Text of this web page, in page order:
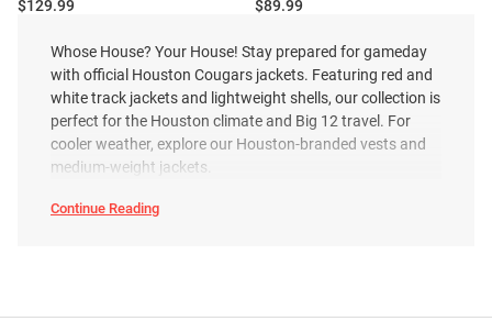
Price:
$129.99
Price:
$89.99
Whose House? Your House! Stay prepared for gameday
with official Houston Cougars jackets. Featuring red and
white track jackets and lightweight shells, our collection is
perfect for the Houston climate and Big 12 travel. For
cooler weather, explore our Houston-branded vests and
medium-weight jackets.
Continue Reading